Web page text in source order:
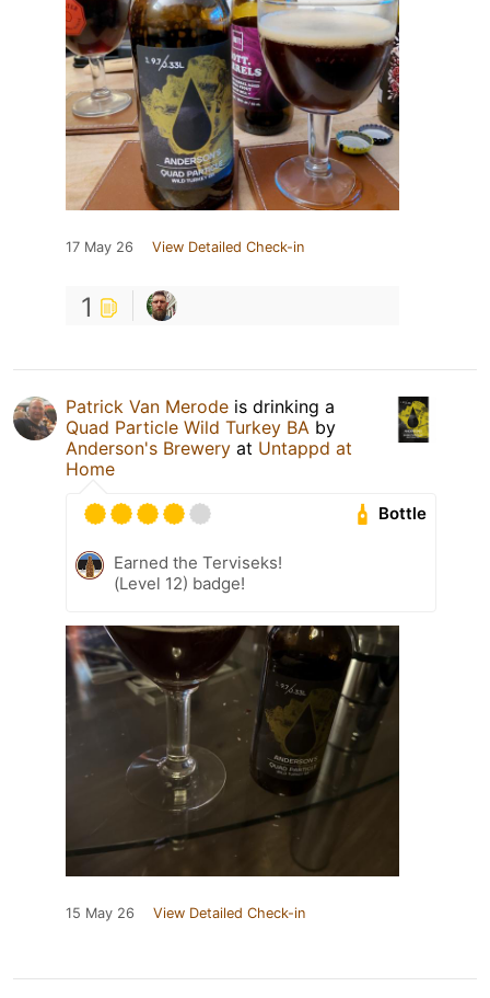
17 May 26 View Detailed Check-in
1
Patrick Van Merode is drinking a
Quad Particle Wild Turkey BA by
Anderson's Brewery at Untappd at
Home
Bottle
Earned the Terviseks!
(Level 12) badge!
15 May 26 View Detailed Check-in